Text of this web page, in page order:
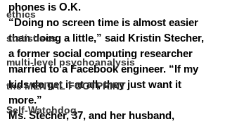
ethics
statistiscs
multi-level psychoanalysis
the MENTAL FOOTPRINT
Self-Watchdog
phones is O.K.
“Doing no screen time is almost easier
than doing a little,” said Kristin Stecher,
a former social computing researcher
married to a Facebook engineer. “If my
kids do get it at all, they just want it
more.”
Ms. Stecher, 37, and her husband,